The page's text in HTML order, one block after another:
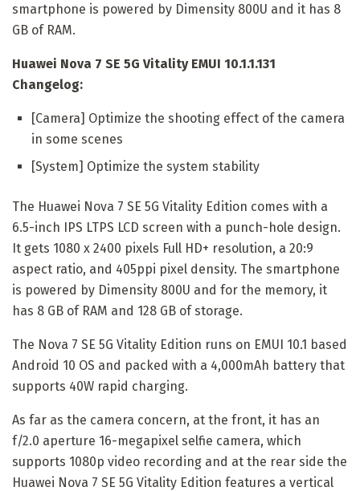
smartphone is powered by Dimensity 800U and it has 8
GB of RAM.
Huawei Nova 7 SE 5G Vitality EMUI 10.1.1.131
Changelog:
[Camera] Optimize the shooting effect of the camera
in some scenes
[System] Optimize the system stability
The Huawei Nova 7 SE 5G Vitality Edition comes with a
6.5-inch IPS LTPS LCD screen with a punch-hole design.
It gets 1080 x 2400 pixels Full HD+ resolution, a 20:9
aspect ratio, and 405ppi pixel density. The smartphone
is powered by Dimensity 800U and for the memory, it
has 8 GB of RAM and 128 GB of storage.
The Nova 7 SE 5G Vitality Edition runs on EMUI 10.1 based
Android 10 OS and packed with a 4,000mAh battery that
supports 40W rapid charging.
As far as the camera concern, at the front, it has an
f/2.0 aperture 16-megapixel selfie camera, which
supports 1080p video recording and at the rear side the
Huawei Nova 7 SE 5G Vitality Edition features a vertical